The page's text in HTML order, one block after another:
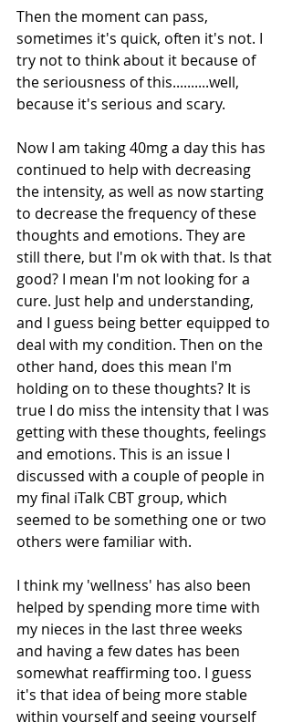
Then the moment can pass,
sometimes it's quick, often it's not. I
try not to think about it because of
the seriousness of this..........well,
because it's serious and scary.
Now I am taking 40mg a day this has
continued to help with decreasing
the intensity, as well as now starting
to decrease the frequency of these
thoughts and emotions. They are
still there, but I'm ok with that. Is that
good? I mean I'm not looking for a
cure. Just help and understanding,
and I guess being better equipped to
deal with my condition. Then on the
other hand, does this mean I'm
holding on to these thoughts? It is
true I do miss the intensity that I was
getting with these thoughts, feelings
and emotions. This is an issue I
discussed with a couple of people in
my final iTalk CBT group, which
seemed to be something one or two
others were familiar with.
I think my 'wellness' has also been
helped by spending more time with
my nieces in the last three weeks
and having a few dates has been
somewhat reaffirming too. I guess
it's that idea of being more stable
within yourself and seeing yourself